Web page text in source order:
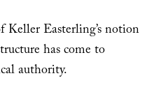
Keller Easterling’s notion
has come to
authority.